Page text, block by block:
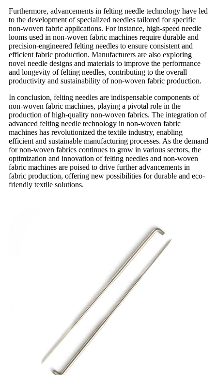
Furthermore, advancements in felting needle technology have led
to the development of specialized needles tailored for specific
non-woven fabric applications. For instance, high-speed needle
looms used in non-woven fabric machines require durable and
precision-engineered felting needles to ensure consistent and
efficient fabric production. Manufacturers are also exploring
novel needle designs and materials to improve the performance
and longevity of felting needles, contributing to the overall
productivity and sustainability of non-woven fabric production.
In conclusion, felting needles are indispensable components of
non-woven fabric machines, playing a pivotal role in the
production of high-quality non-woven fabrics. The integration of
advanced felting needle technology in non-woven fabric
machines has revolutionized the textile industry, enabling
efficient and sustainable manufacturing processes. As the demand
for non-woven fabrics continues to grow in various sectors, the
optimization and innovation of felting needles and non-woven
fabric machines are poised to drive further advancements in
fabric production, offering new possibilities for durable and eco-
friendly textile solutions.